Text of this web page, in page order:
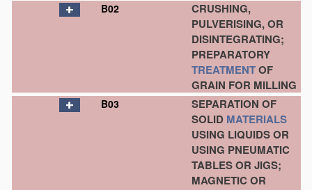
B02
CRUSHING,
PULVERISING, OR
DISINTEGRATING;
PREPARATORY
TREATMENTOF
GRAIN FOR MILLING
B03
SEPARATION OF
SOLID MATERIALS
USING LIQUIDS OR
USING PNEUMATIC
TABLES OR JIGS;
MAGNETIC OR